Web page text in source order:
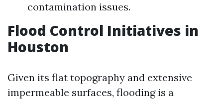
contamination issues.
Flood Control Initiatives in
Houston
Given its flat topography and extensive
impermeable surfaces, flooding is a